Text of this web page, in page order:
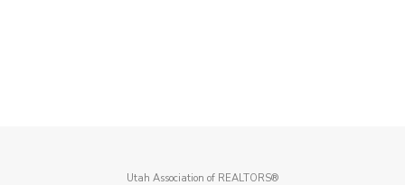
Utah Association of REALTORS®